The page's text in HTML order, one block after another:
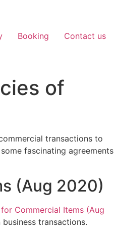
Booking Contact us
of
transactions to
fascinating agreements
(Aug 2020)
Commercial Items (Aug
transactions.